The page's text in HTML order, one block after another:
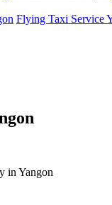
Flying Taxi Service